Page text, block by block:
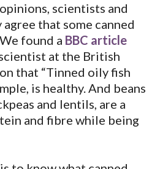
scientists and
that some canned
found a BBC article
at the British
that “Tinned oily fish
is healthy. And beans
and lentils, are a
and fibre while being